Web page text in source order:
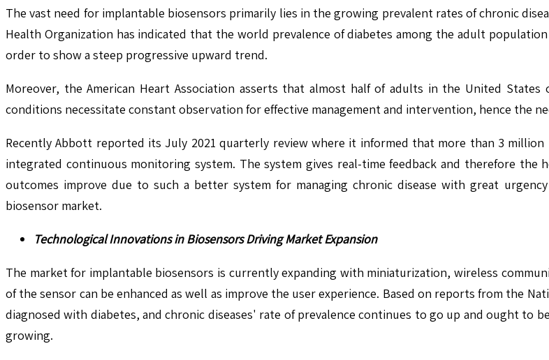
The vast need for implantable biosensors primarily lies in the growing prevalent rates of chronic
Health Organization has indicated that the world prevalence of diabetes among the adult
order to show a steep progressive upward trend.
Moreover, the American Heart Association asserts that almost half of adults in the United States
conditions necessitate constant observation for effective management and intervention, hence the
Recently Abbott reported its July 2021 quarterly review where it informed that more than 3 million
integrated continuous monitoring system. The system gives real-time feedback and therefore the
outcomes improve due to such a better system for managing chronic disease with great
biosensor market.
Technological Innovations in Biosensors Driving Market Expansion
The market for implantable biosensors is currently expanding with miniaturization, wireless
of the sensor can be enhanced as well as improve the user experience. Based on reports from the
diagnosed with diabetes, and chronic diseases' rate of prevalence continues to go up and ought to
growing.